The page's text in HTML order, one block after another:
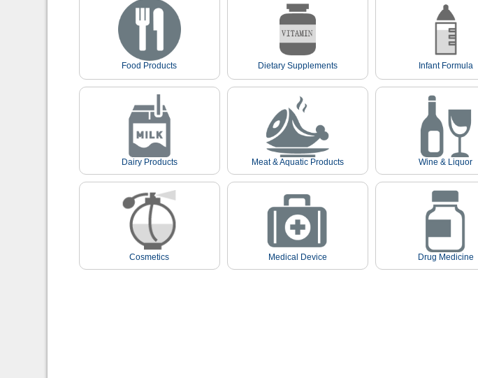
Food Products Dietary Supplements Infant Formula
Dairy Products Meat & Aquatic Products Wine & Liquor
Cosmetics Medical Device Drug Medicine